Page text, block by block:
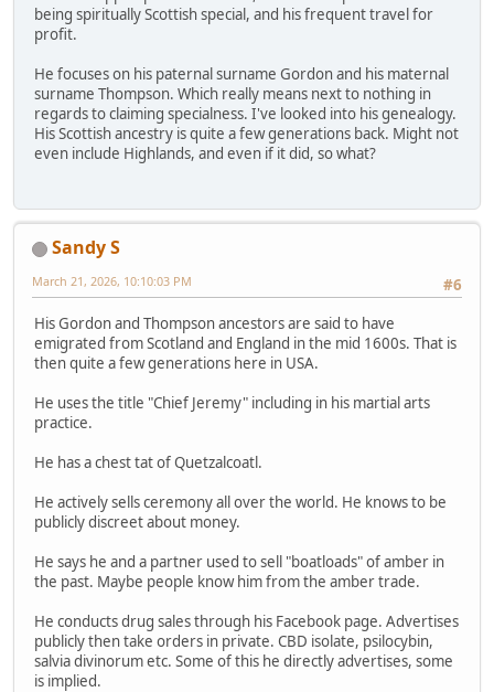
being spiritually Scottish special, and his frequent travel for
profit.
He focuses on his paternal surname Gordon and his maternal
surname Thompson. Which really means next to nothing in
regards to claiming specialness. I've looked into his genealogy.
His Scottish ancestry is quite a few generations back. Might not
even include Highlands, and even if it did, so what?
Sandy S
#6
March 21, 2026, 10:10:03 PM
His Gordon and Thompson ancestors are said to have
emigrated from Scotland and England in the mid 1600s. That is
then quite a few generations here in USA.
He uses the title "Chief Jeremy" including in his martial arts
practice.
He has a chest tat of Quetzalcoatl.
He actively sells ceremony all over the world. He knows to be
publicly discreet about money.
He says he and a partner used to sell "boatloads" of amber in
the past. Maybe people know him from the amber trade.
He conducts drug sales through his Facebook page. Advertises
publicly then take orders in private. CBD isolate, psilocybin,
salvia divinorum etc. Some of this he directly advertises, some
is implied.